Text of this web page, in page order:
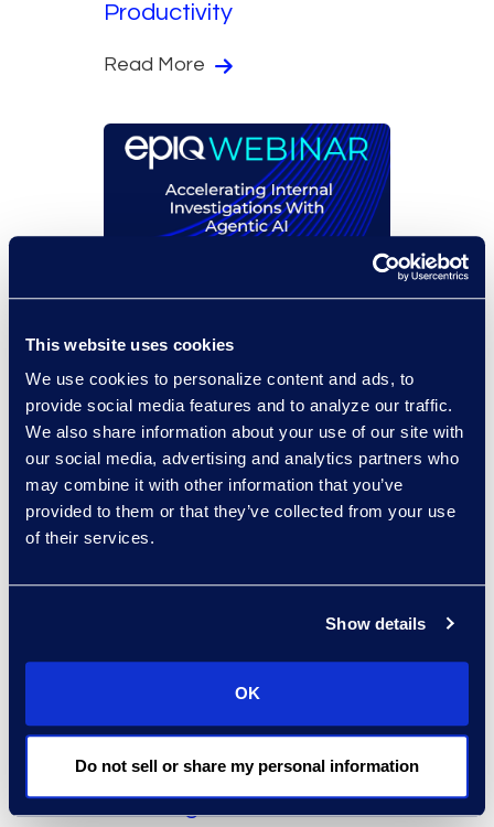
This website uses cookies
We use cookies to personalize content and ads, to
provide social media features and to analyze our traffic.
We also share information about your use of our site with
our social media, advertising and analytics partners who
may combine it with other information that you’ve
provided to them or that they’ve collected from your use
of their services.
Show details
OK
Do not sell or share my personal information
Productivity
Read More
On-Demand Events
Accelerating Internal
Investigations With
Agentic AI
Read More
On-Demand Events
Time for Change: How
Are Solving Workflow
Challenges